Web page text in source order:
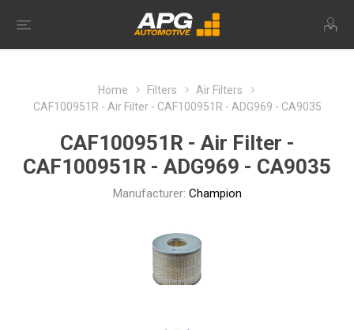
Home Filters
Air Filters
CAF100951R - Air Filter - CAF100951R - ADG969 - CA9035
CAF100951R - Air Filter -
CAF100951R - ADG969 - CA9035
Manufacturer: Champion